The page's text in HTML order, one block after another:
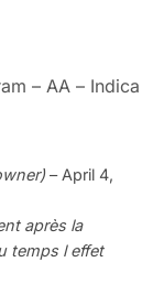
– AA – Indica
– April 4,
après la
temps l effet